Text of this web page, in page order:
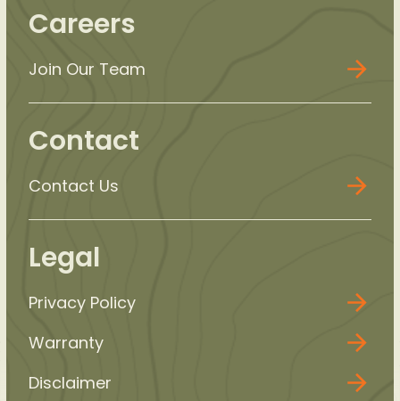
Careers
Join Our Team
Contact
Contact Us
Legal
Privacy Policy
Warranty
Disclaimer